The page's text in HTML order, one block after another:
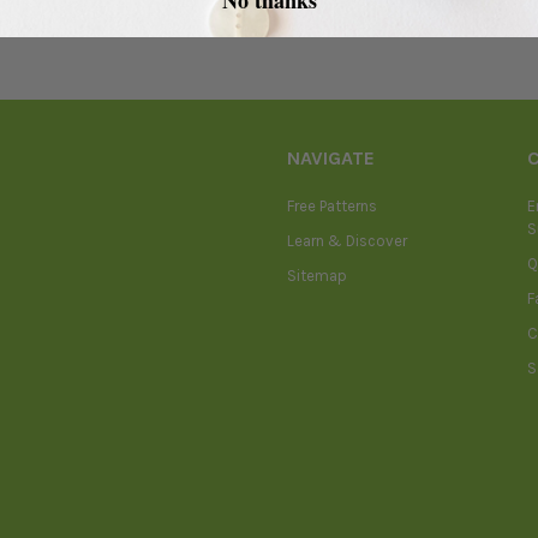
NAVIGATE
Free Patterns
Learn & Discover
Sitemap